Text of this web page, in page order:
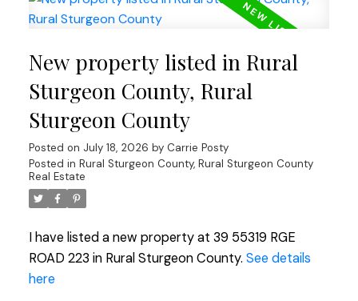
New property listed in Rural
Sturgeon County, Rural
Sturgeon County
Posted on July 18, 2026 by Carrie Posty
Posted in Rural Sturgeon County, Rural Sturgeon County
Real Estate
I have listed a new property at 39 55319 RGE
ROAD 223 in Rural Sturgeon County. See details
here